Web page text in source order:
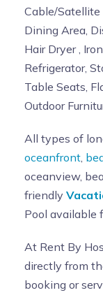
Cable/Satellite
Dining Area,
Hair Dryer ,
Refrigerator,
Table Seats,
Outdoor
All types of
oceanfront
oceanview,
friendly
Pool available
At Rent By
directly from
booking or